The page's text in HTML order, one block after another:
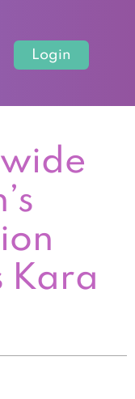
Login
Kara